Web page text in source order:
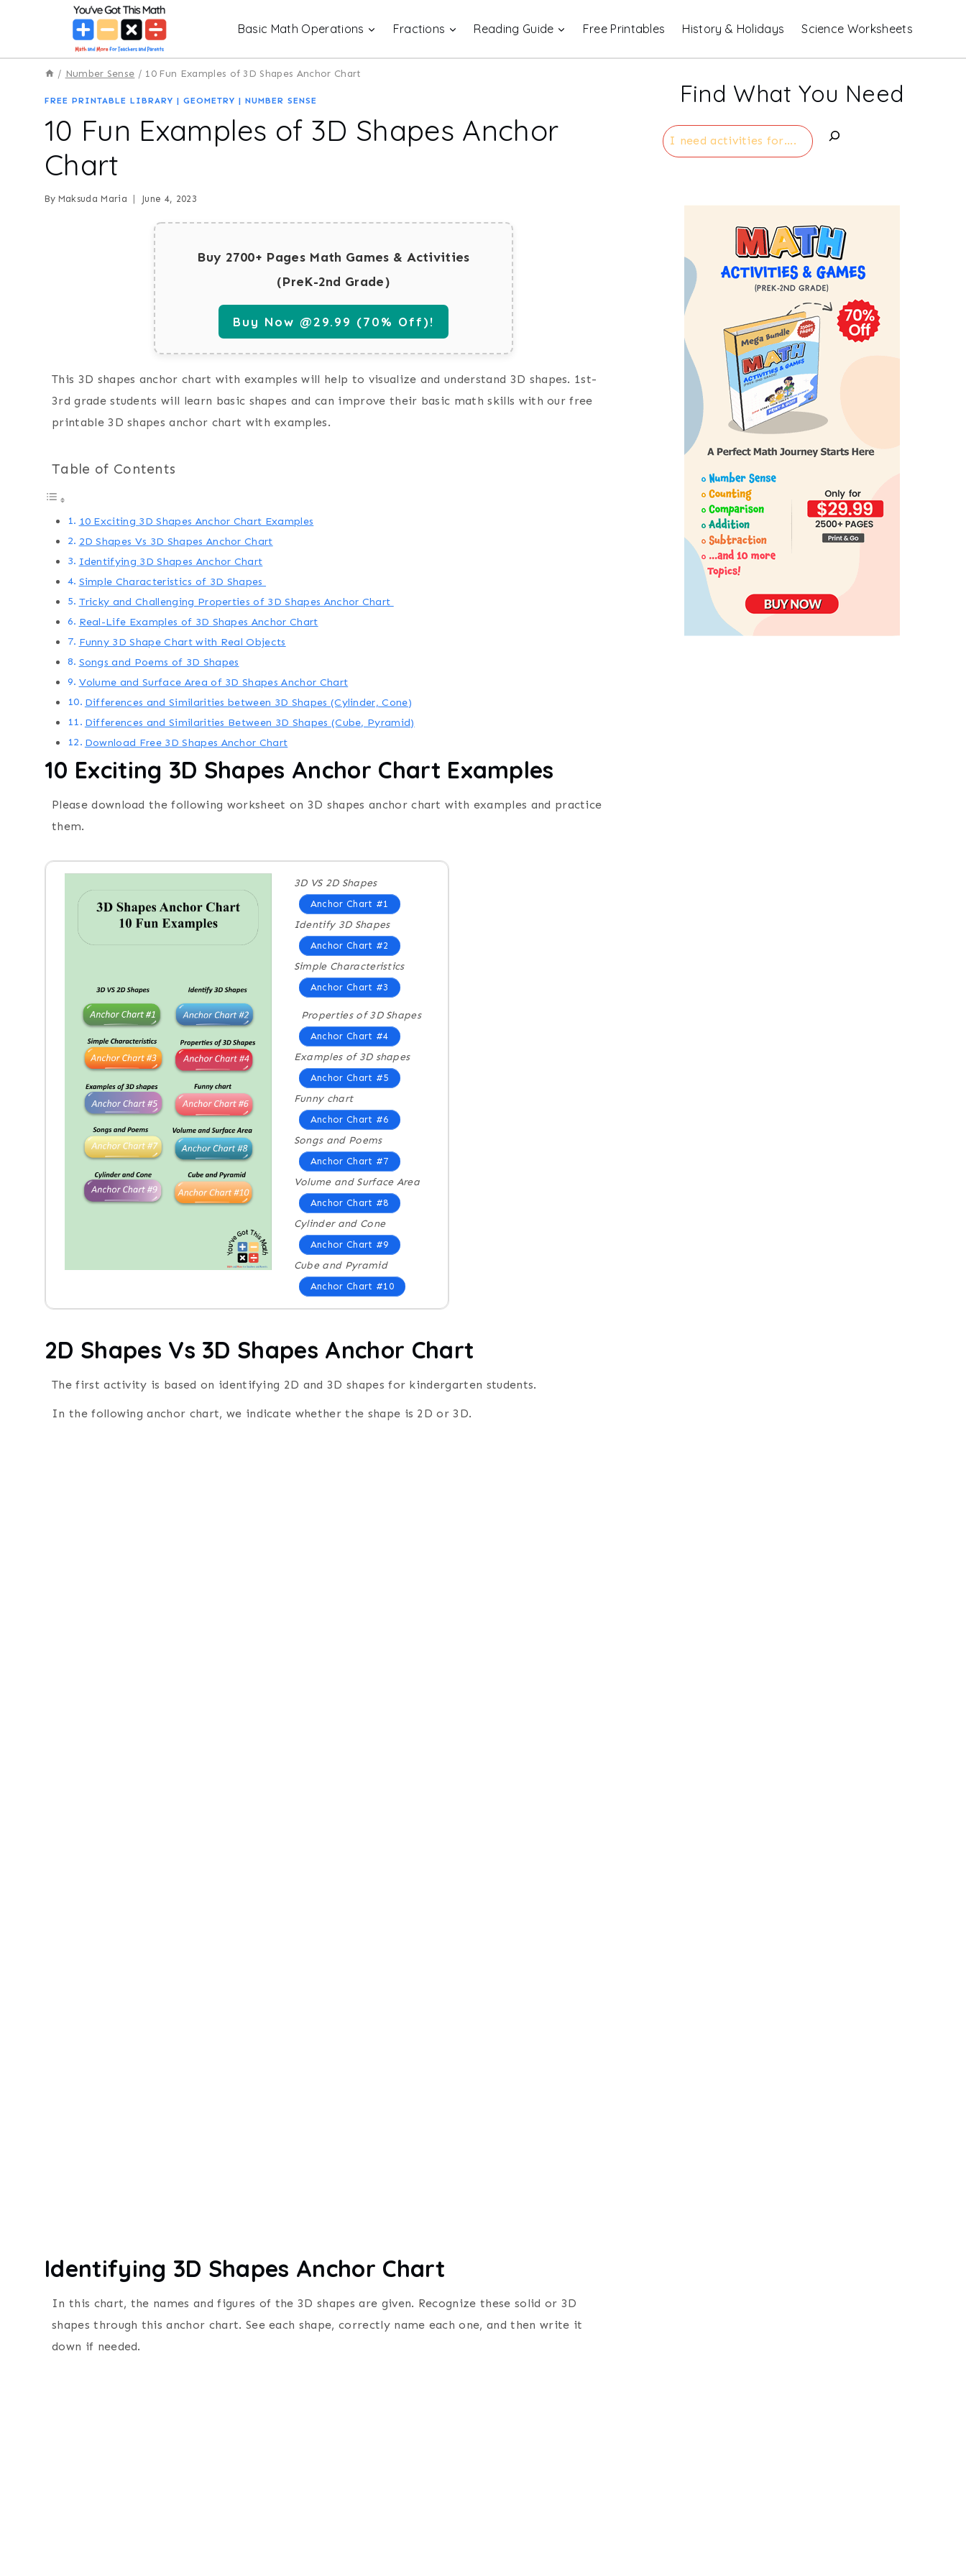
Basic Math Operations Fractions Reading Guide Free Printables History & Holidays Science Worksheets
/ Number Sense / 10 Fun Examples of 3D Shapes Anchor Chart
FREE PRINTABLE LIBRARY | GEOMETRY | NUMBER SENSE
10 Fun Examples of 3D Shapes Anchor
Chart
By Maksuda Maria June 4, 2023
Buy 2700+ Pages Math Games & Activities
(PreK-2nd Grade)
Buy Now @29.99 (70% Off)!
This 3D shapes anchor chart with examples will help to visualize and understand 3D shapes. 1st-
3rd grade students will learn basic shapes and can improve their basic math skills with our free
printable 3D shapes anchor chart with examples.
Table of Contents
10 Exciting 3D Shapes Anchor Chart Examples
2D Shapes Vs 3D Shapes Anchor Chart
Identifying 3D Shapes Anchor Chart
Simple Characteristics of 3D Shapes
Tricky and Challenging Properties of 3D Shapes Anchor Chart
Real-Life Examples of 3D Shapes Anchor Chart
Funny 3D Shape Chart with Real Objects
Songs and Poems of 3D Shapes
Volume and Surface Area of 3D Shapes Anchor Chart
Differences and Similarities between 3D Shapes (Cylinder, Cone)
Differences and Similarities Between 3D Shapes (Cube, Pyramid)
Download Free 3D Shapes Anchor Chart
10 Exciting 3D Shapes Anchor Chart Examples
Please download the following worksheet on 3D shapes anchor chart with examples and practice
them.
3D VS 2D Shapes
Anchor Chart #1
Identify 3D Shapes
Anchor Chart #2
Simple Characteristics
Anchor Chart #3
Properties of 3D Shapes
Anchor Chart #4
Examples of 3D shapes
Anchor Chart #5
Funny chart
Anchor Chart #6
Songs and Poems
Anchor Chart #7
Volume and Surface Area
Anchor Chart #8
Cylinder and Cone
Anchor Chart #9
Cube and Pyramid
Anchor Chart #10
2D Shapes Vs 3D Shapes Anchor Chart
The first activity is based on identifying 2D and 3D shapes for kindergarten students.
In the following anchor chart, we indicate whether the shape is 2D or 3D.
Identifying 3D Shapes Anchor Chart
In this chart, the names and figures of the 3D shapes are given. Recognize these solid or 3D
shapes through this anchor chart. See each shape, correctly name each one, and then write it
down if needed.
Find What You Need
Search